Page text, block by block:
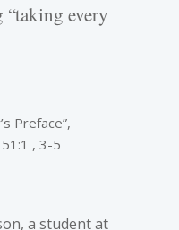
every
Preface”,
, 3-5
a student at